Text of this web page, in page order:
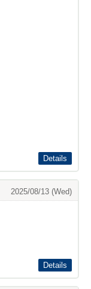
Details
2025/08/13 (Wed)
Details